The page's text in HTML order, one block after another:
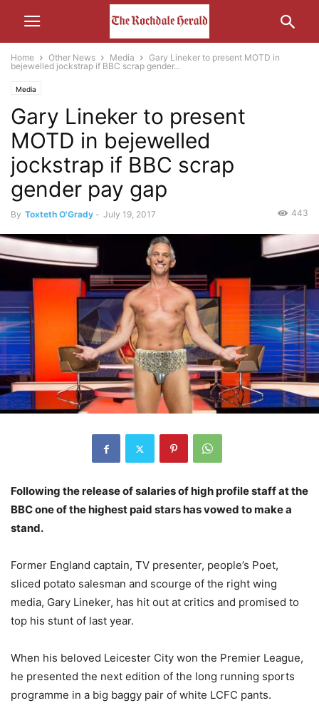
Home Other News Media
Gary Lineker to present MOTD in
bejewelled jockstrap if BBC scrap gender...
Media
Gary Lineker to present
MOTD in bejewelled
jockstrap if BBC scrap
gender pay gap
By Toxteth O'Grady - July 19, 2017 443
Following the release of salaries of high profile staff at the
BBC one of the highest paid stars has vowed to make a
stand.
Former England captain, TV presenter, people’s Poet,
sliced potato salesman and scourge of the right wing
media, Gary Lineker, has hit out at critics and promised to
top his stunt of last year.
When his beloved Leicester City won the Premier League,
he presented the next edition of the long running sports
programme in a big baggy pair of white LCFC pants.